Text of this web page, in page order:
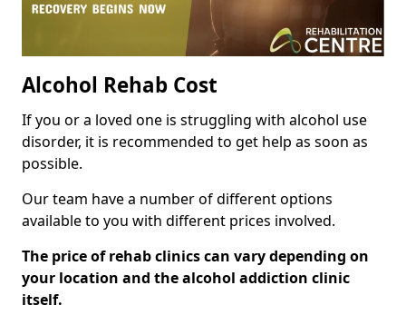
Alcohol Rehab Cost
If you or a loved one is struggling with alcohol use
disorder, it is recommended to get help as soon as
possible.
Our team have a number of different options
available to you with different prices involved.
The price of rehab clinics can vary depending on
your location and the alcohol addiction clinic
itself.